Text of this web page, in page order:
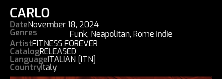
CARLO
DateNovember 18, 2024
Genres Funk, Neapolitan,Rome Indie
ArtistFITNESS FOREVER
CatalogRELEASED
LanguageITALIAN [ITN]
CountryItaly